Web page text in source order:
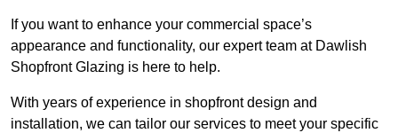
If you want to enhance your commercial space’s
appearance and functionality, our expert team at Dawlish
Shopfront Glazing is here to help.
With years of experience in shopfront design and
installation, we can tailor our services to meet your specific